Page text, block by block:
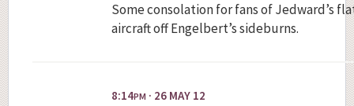
Some consolation for fans of Jedward’s
aircraft off Engelbert’s sideburns.
8:14PM · 26 MAY 12